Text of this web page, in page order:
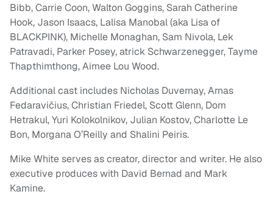
Bibb, Carrie Coon, Walton Goggins, Sarah Catherine
Hook, Jason Isaacs, Lalisa Manobal (aka Lisa of
BLACKPINK), Michelle Monaghan, Sam Nivola, Lek
Patravadi, Parker Posey, atrick Schwarzenegger, Tayme
Thapthimthong, Aimee Lou Wood.
Additional cast includes Nicholas Duvernay, Arnas
Fedaravičius, Christian Friedel, Scott Glenn, Dom
Hetrakul, Yuri Kolokolnikov, Julian Kostov, Charlotte Le
Bon, Morgana O’Reilly and Shalini Peiris.
Mike White serves as creator, director and writer. He also
executive produces with David Bernad and Mark
Kamine.